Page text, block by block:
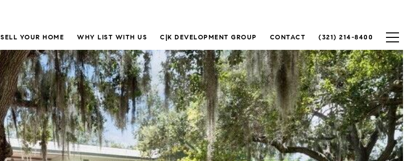
SELL YOUR HOME WHY LIST WITH US C|K DEVELOPMENT GROUP CONTACT (321) 214-8400